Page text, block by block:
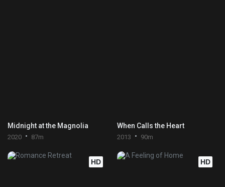
Midnight at the Magnolia
2020 87m
When Calls the Heart
2013 90m
HD HD